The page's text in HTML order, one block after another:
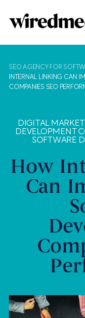
SEO AGENCY FOR
INTERNAL LINKING CAN
COMPANIES SEO
DIGITAL
DEVELOPMENT
SOFTWARE
How
Can